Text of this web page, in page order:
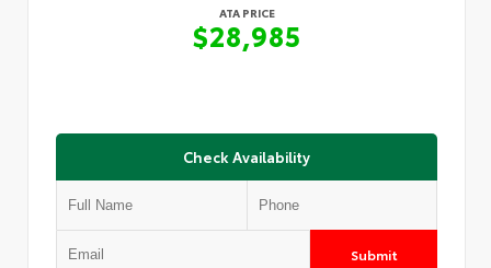
ATA PRICE
$28,985
Check Availability
Submit